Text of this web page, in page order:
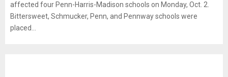
affected four Penn-Harris-Madison schools on Monday, Oct. 2.
Bittersweet, Schmucker, Penn, and Pennway schools were
placed...